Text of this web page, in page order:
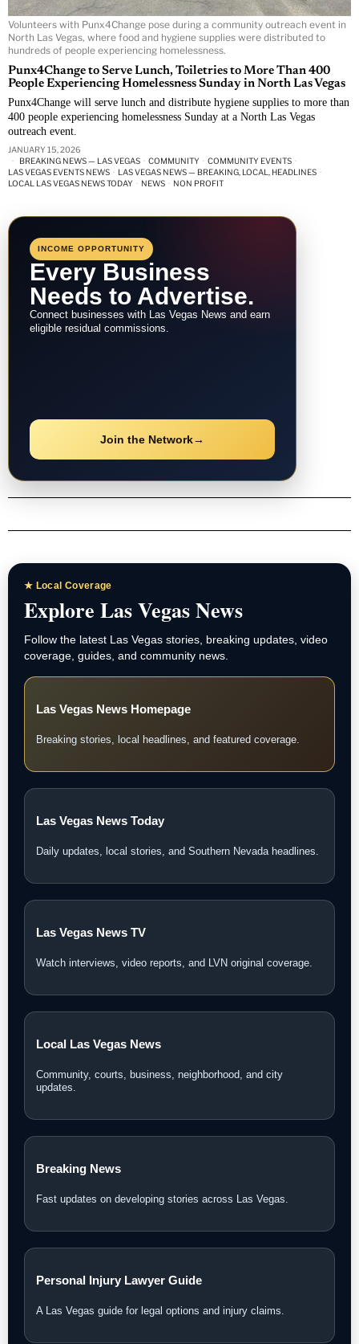
Volunteers with Punx4Change pose during a community outreach event in
North Las Vegas, where food and hygiene supplies were distributed to
hundreds of people experiencing homelessness.
Punx4Change to Serve Lunch, Toiletries to More Than 400
People Experiencing Homelessness Sunday in North Las Vegas
Punx4Change will serve lunch and distribute hygiene supplies to more than
400 people experiencing homelessness Sunday at a North Las Vegas
outreach event.
JANUARY 15, 2026
BREAKING NEWS — LAS VEGAS · COMMUNITY · COMMUNITY EVENTS ·
LAS VEGAS EVENTS NEWS · LAS VEGAS NEWS — BREAKING, LOCAL, HEADLINES ·
LOCAL LAS VEGAS NEWS TODAY · NEWS · NON PROFIT
INCOME OPPORTUNITY
Every Business
Needs to Advertise.
Connect businesses with Las Vegas News and earn
eligible residual commissions.
Join the Network→
★ Local Coverage
Explore Las Vegas News
Follow the latest Las Vegas stories, breaking updates, video
coverage, guides, and community news.
Las Vegas News Homepage
Breaking stories, local headlines, and featured coverage.
Las Vegas News Today
Daily updates, local stories, and Southern Nevada headlines.
Las Vegas News TV
Watch interviews, video reports, and LVN original coverage.
Local Las Vegas News
Community, courts, business, neighborhood, and city
updates.
Breaking News
Fast updates on developing stories across Las Vegas.
Personal Injury Lawyer Guide
A Las Vegas guide for legal options and injury claims.